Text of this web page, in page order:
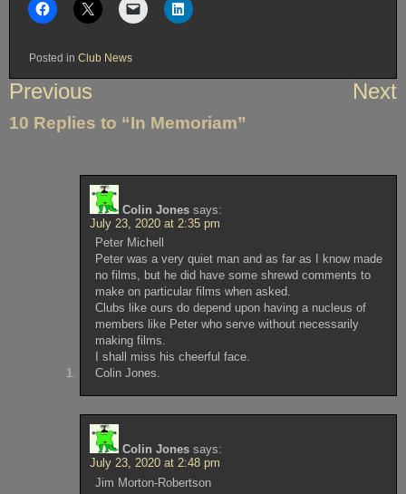
Posted in Club News
Post
Previous Next
10 Replies to “In Memoriam”
Colin Jones says:
July 23, 2020 at 2:35 pm
Peter Michell
Peter was a very quiet man and as far as I know made
no films, but he did have some shrewd comments to
make on particular films when asked.
Clubs like ours do depend upon having a nucleus of
members like Peter who serve without necessarily
making films.
I shall miss his cheerful face.
Colin Jones.
Colin Jones says:
July 23, 2020 at 2:48 pm
Jim Morton-Robertson